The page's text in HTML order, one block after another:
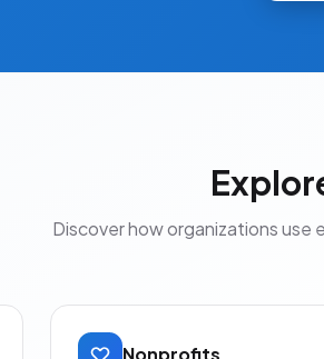
Discover how organizations
Nonprofits